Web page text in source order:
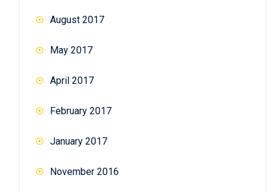
August 2017
May 2017
April 2017
February 2017
January 2017
November 2016